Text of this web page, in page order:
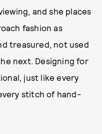
and she places
fashion as
treasured, not used
next. Designing for
just like every
stitch of hand-